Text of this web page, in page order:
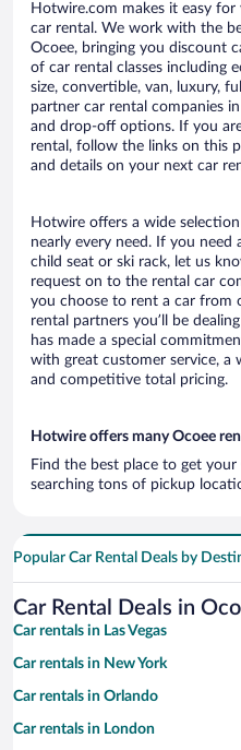
Hotwire.com makes it easy
car rental. We work with the
Ocoee, bringing you discount
of car rental classes including
size, convertible, van, luxury,
partner car rental companies
and drop-off options. If you
rental, follow the links on this
and details on your next car
Hotwire offers a wide
nearly every need. If you need
child seat or ski rack, let us
request on to the rental car
you choose to rent a car from
rental partners you’ll be
has made a special
with great customer service, a
and competitive total pricing.
Hotwire offers many Ocoee
Find the best place to get
searching tons of pickup
Popular Car Rental Deals by
Car Rental Deals in
Car rentals in Las Vegas
Car rentals in New York
Car rentals in Orlando
Car rentals in London